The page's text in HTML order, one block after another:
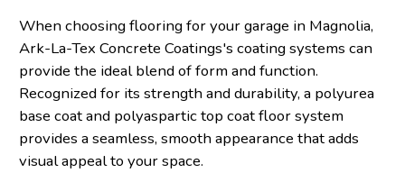
When choosing flooring for your garage in Magnolia,
Ark-La-Tex Concrete Coatings's coating systems can
provide the ideal blend of form and function.
Recognized for its strength and durability, a polyurea
base coat and polyaspartic top coat floor system
provides a seamless, smooth appearance that adds
visual appeal to your space.